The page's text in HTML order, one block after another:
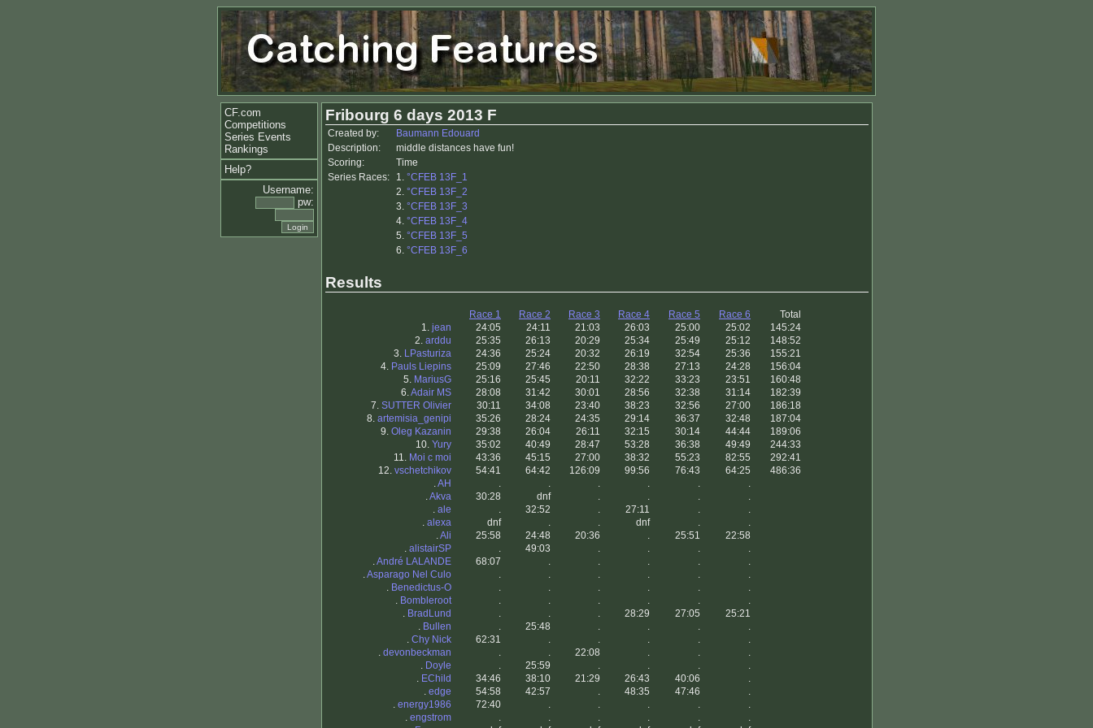
CF.com
Competitions
Series Events
Rankings
Help?
Username:
pw:
Fribourg 6 days 2013 F
Created by:
Baumann Edouard
Description:
middle distances have fun!
Scoring:
Time
Series Races:
1. °CFEB 13F_1
2. °CFEB 13F_2
3. °CFEB 13F_3
4. °CFEB 13F_4
5. °CFEB 13F_5
6. °CFEB 13F_6
Results
Race 1 Race 2 Race 3 Race 4 Race 5 Race 6
Total
1. jean 24:05 24:11 21:03 26:03 25:00 25:02
145:24
2. arddu 25:35 26:13 20:29 25:34 25:49 25:12
148:52
3. LPasturiza 24:36 25:24 20:32 26:19 32:54 25:36
155:21
4. Pauls Liepins 25:09 27:46 22:50 28:38 27:13 24:28
156:04
5. MariusG 25:16 25:45 20:11 32:22 33:23 23:51
160:48
6.Adair MS 28:08 31:42 30:01 28:56 32:38 31:14
182:39
7. SUTTER Olivier 30:11 34:08 23:40 38:23 32:56 27:00
186:18
8. artemisia_genipi 35:26 28:24 24:35 29:14 36:37 32:48
187:04
9. Oleg Kazanin 29:38 26:04 26:11 32:15 30:14 44:44
189:06
10. Yury 35:02 40:49 28:47 53:28 36:38 49:49
244:33
11. Moi c moi 43:36 45:15 27:00 38:32 55:23 82:55
292:41
12. vschetchikov 54:41 64:42 126:09 99:56 76:43 64:25
486:36
.AH . . . . .
.
.Akva 30:28 dnf . . .
.
. ale . 32:52 . 27:11 .
.
. alexa dnf . . dnf .
.
.Ali 25:58 24:48 20:36 . 25:51
22:58
. alistairSP . 49:03 . . .
.
.André LALANDE 68:07 . . . .
.
.Asparago Nel Culo . . . . .
.
. Benedictus-O . . . . .
.
. Bombleroot . . . . .
.
. BradLund . . . 28:29 27:05
25:21
. Bullen . 25:48 . . .
.
. Chy Nick 62:31 . . . .
.
. devonbeckman . . 22:08 . .
.
. Doyle . 25:59 . . .
.
. EChild 34:46 38:10 21:29 26:43 40:06
.
. edge 54:58 42:57 . 48:35 47:46
.
. energy1986 72:40 . . . .
.
. engstrom . . . . .
.